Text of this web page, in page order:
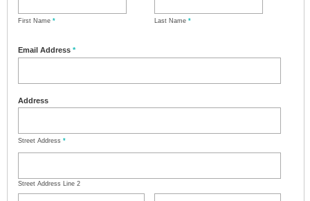
First Name * Last Name *
Email Address *
Address
Street Address *
Street Address Line 2